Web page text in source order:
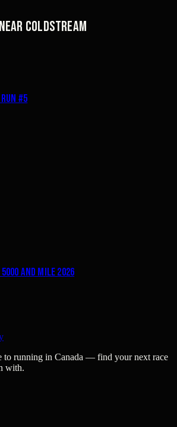
Coldstream
#5
and Mile 2026
to running in Canada — find your next race
with.